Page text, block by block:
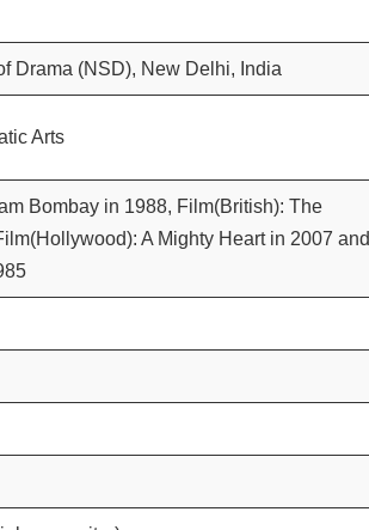
Drama (NSD), New Delhi, India
Arts
Bombay in 1988, Film(British): The
A Mighty Heart in 2007 and